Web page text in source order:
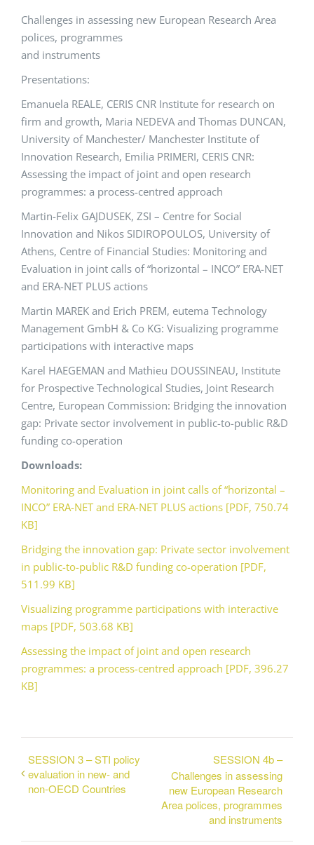
KONTAKT
Challenges in assessing new European Research Area
polices, programmes
and instruments
Presentations:
Emanuela REALE, CERIS CNR Institute for research on
firm and growth, Maria NEDEVA and Thomas DUNCAN,
University of Manchester/ Manchester Institute of
Innovation Research, Emilia PRIMERI, CERIS CNR:
Assessing the impact of joint and open research
programmes: a process-centred approach
Martin-Felix GAJDUSEK, ZSI – Centre for Social
Innovation and Nikos SIDIROPOULOS, University of
Athens, Centre of Financial Studies: Monitoring and
Evaluation in joint calls of “horizontal – INCO” ERA-NET
and ERA-NET PLUS actions
Martin MAREK and Erich PREM, eutema Technology
Management GmbH & Co KG: Visualizing programme
participations with interactive maps
Karel HAEGEMAN and Mathieu DOUSSINEAU, Institute
for Prospective Technological Studies, Joint Research
Centre, European Commission: Bridging the innovation
gap: Private sector involvement in public-to-public R&D
funding co-operation
Downloads:
Monitoring and Evaluation in joint calls of “horizontal –
INCO” ERA-NET and ERA-NET PLUS actions [PDF, 750.74
KB]
Bridging the innovation gap: Private sector involvement
in public-to-public R&D funding co-operation [PDF,
511.99 KB]
Visualizing programme participations with interactive
maps [PDF, 503.68 KB]
Assessing the impact of joint and open research
programmes: a process-centred approach [PDF, 396.27
KB]
SESSION 3 – STI policy
evaluation in new- and
non-OECD Countries
SESSION 4b –
Challenges in assessing
new European Research
Area polices, programmes
and instruments